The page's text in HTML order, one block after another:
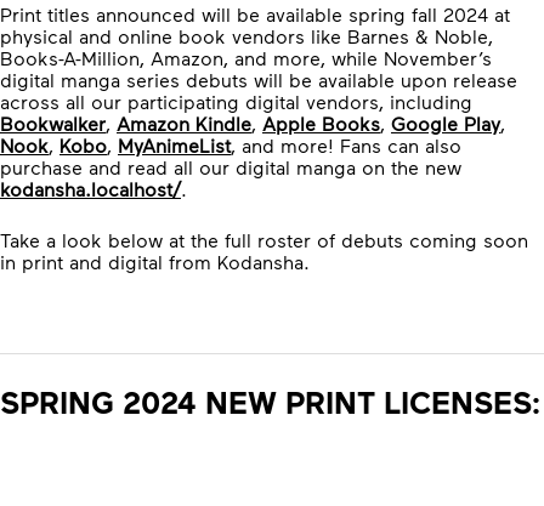
Print titles announced will be available spring fall 2024 at
physical and online book vendors like Barnes & Noble,
Books-A-Million, Amazon, and more, while November’s
digital manga series debuts will be available upon release
across all our participating digital vendors, including
Bookwalker Amazon Kindle Apple Books Google Play,
Nook Kobo MyAnimeList, and more! Fans can also
purchase and read all our digital manga on the new
kodansha.localhost/.
Take a look below at the full roster of debuts coming soon
in print and digital from Kodansha.
SPRING 2024 NEW PRINT LICENSES: